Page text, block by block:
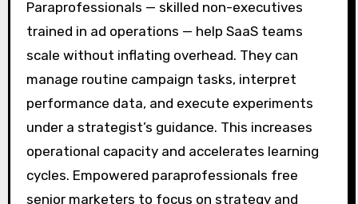
Paraprofessionals — skilled non-executives
trained in ad operations — help SaaS teams
scale without inflating overhead. They can
manage routine campaign tasks, interpret
performance data, and execute experiments
under a strategist’s guidance. This increases
operational capacity and accelerates learning
cycles. Empowered paraprofessionals free
senior marketers to focus on strategy and